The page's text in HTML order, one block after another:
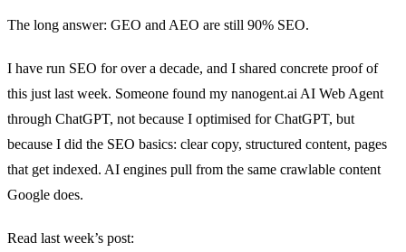
The long answer: GEO and AEO are still 90% SEO.
I have run SEO for over a decade, and I shared concrete proof of
this just last week. Someone found my nanogent.ai AI Web Agent
through ChatGPT, not because I optimised for ChatGPT, but
because I did the SEO basics: clear copy, structured content, pages
that get indexed. AI engines pull from the same crawlable content
Google does.
Read last week’s post: